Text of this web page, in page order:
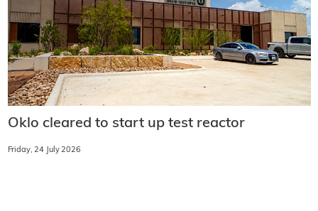
Oklo cleared to start up test reactor
Friday, 24 July 2026